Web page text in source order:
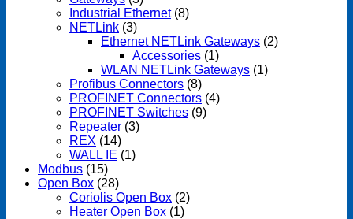
Industrial Ethernet (8)
NETLink (3)
Ethernet NETLink Gateways (2)
Accessories (1)
WLAN NETLink Gateways (1)
Profibus Connectors (8)
PROFINET Connectors (4)
PROFINET Switches (9)
Repeater (3)
REX (14)
WALL IE (1)
Modbus (15)
Open Box (28)
Coriolis Open Box (2)
Heater Open Box (1)